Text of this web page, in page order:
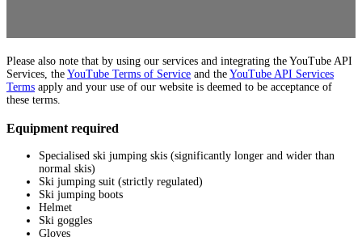
Please also note that by using our services and integrating the YouTube API
Services, the YouTube Terms of Service and the YouTube API Services
Terms apply and your use of our website is deemed to be acceptance of
these terms.
Equipment required
Specialised ski jumping skis (significantly longer and wider than
normal skis)
Ski jumping suit (strictly regulated)
Ski jumping boots
Helmet
Ski goggles
Gloves